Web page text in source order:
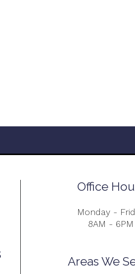
Office
Monday -
8AM - 6PM
Areas We